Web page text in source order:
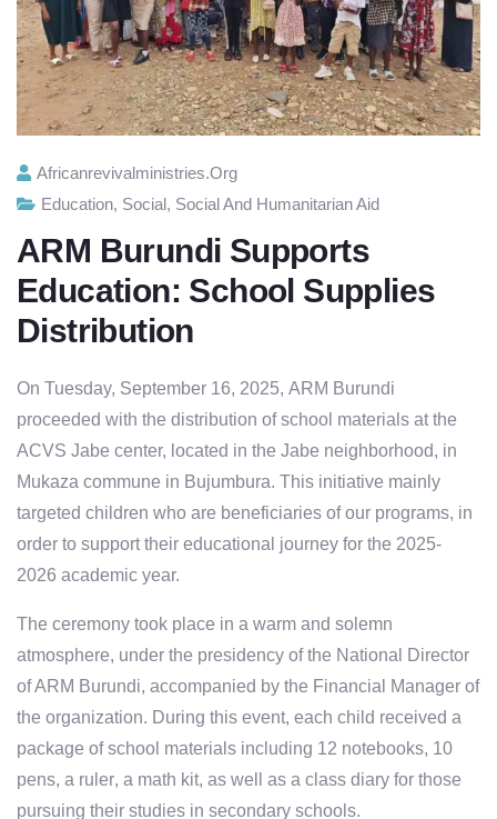
Africanrevivalministries.org
Education, Social, Social And Humanitarian Aid
ARM Burundi Supports
Education: School Supplies
Distribution
On Tuesday, September 16, 2025, ARM Burundi
proceeded with the distribution ofschool materials at the
ACVS Jabe center, located in the Jabe neighborhood, in
Mukaza commune in Bujumbura. This initiative mainly
targeted children who are beneficiaries of our programs, in
order to support their educational journey for the 2025-
2026 academic year.
The ceremony took place in a warm and solemn
atmosphere, under the presidency ofthe National Director
of ARM Burundi, accompanied by the Financial Manager of
the organization. During this event, each child received a
package of school materials including 12 notebooks, 10
pens, a ruler, a math kit, as well as a class diary for those
pursuing their studies in secondary schools.